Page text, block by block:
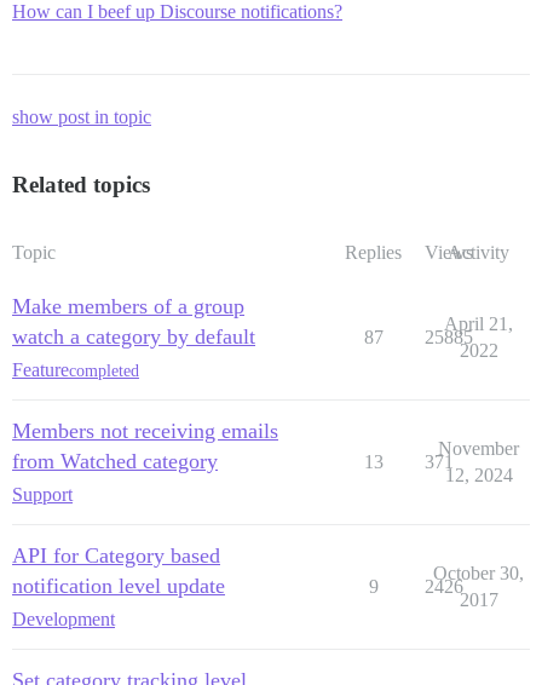
How can I beef up Discourse notifications?
show post in topic
Related topics
Topic Replies ViewsActivity
Make members of a group
watch a category by default
Featurecompleted
87 25885
April 21,
2022
Members not receiving emails
from Watched category
Support
13 371
November
12, 2024
API for Category based
notification level update
Development
9 2426
October 30,
2017